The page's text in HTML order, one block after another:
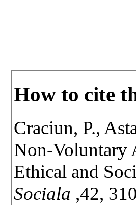
How to cite
Craciun, P.,
Non-Voluntary
Ethical and
Sociala ,42,